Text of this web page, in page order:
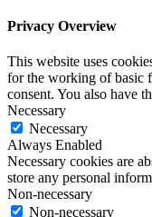
Privacy Overview
This website uses
for the working of basic
consent. You also have
Necessary
Necessary
Always Enabled
Necessary cookies are
store any personal
Non-necessary
Non-necessary